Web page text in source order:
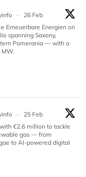
·
26 Feb
Erneuerbare Energien on
spanning Saxony,
Pomerania — with a
·
25 Feb
€2.6 million to tackle
gas — from
to AI-powered digital